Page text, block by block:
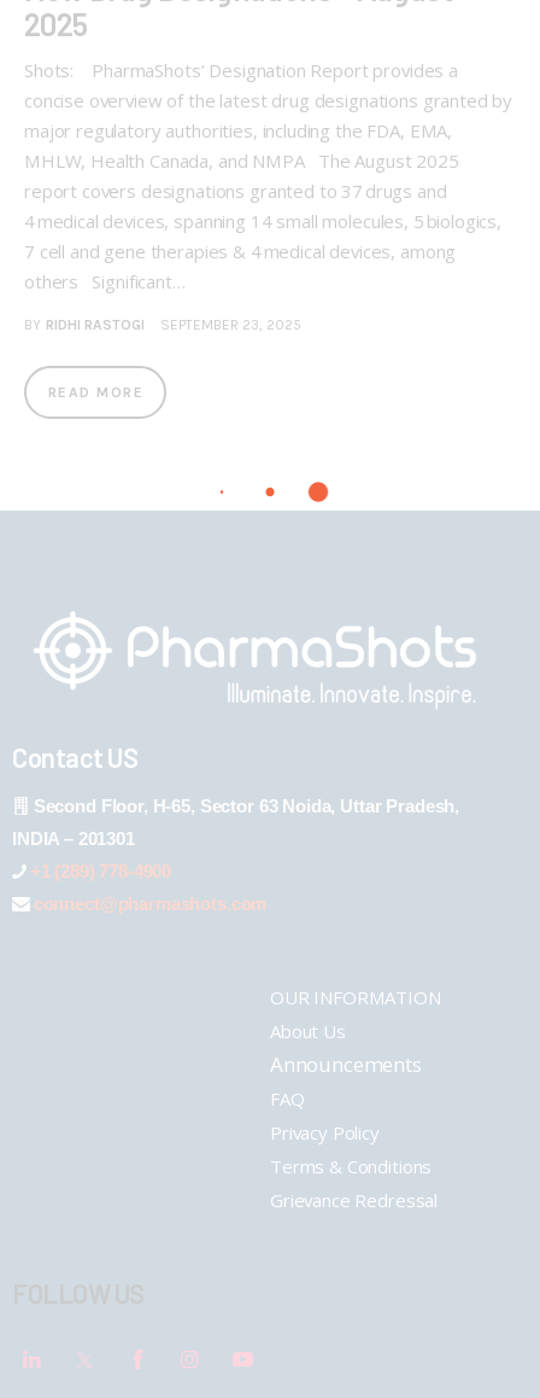
2025
Shots: PharmaShots’ Designation Report provides a
concise overview of the latest drug designations granted by
major regulatory authorities, including the FDA, EMA,
MHLW, Health Canada, and NMPA The August 2025
report covers designations granted to 37 drugs and
4 medical devices, spanning 14 small molecules, 5 biologics,
7 cell and gene therapies & 4 medical devices, among
others Significant…
BY RIDHI RASTOGI SEPTEMBER 23, 2025
READ MORE
Contact US
Second Floor, H-65, Sector 63 Noida, Uttar Pradesh,
INDIA – 201301
+1 (289) 778-4900
connect@pharmashots.com
OUR INFORMATION
About Us
Announcements
FAQ
Privacy Policy
Terms & Conditions
Grievance Redressal